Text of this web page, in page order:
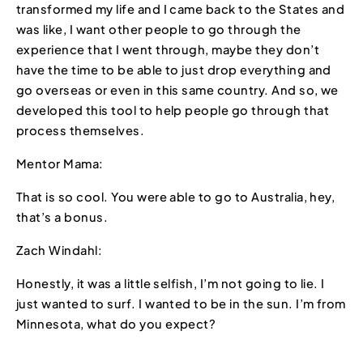
transformed my life and I came back to the States and
was like, I want other people to go through the
experience that I went through, maybe they don’t
have the time to be able to just drop everything and
go overseas or even in this same country. And so, we
developed this tool to help people go through that
process themselves.
Mentor Mama:
That is so cool. You were able to go to Australia, hey,
that’s a bonus.
Zach Windahl:
Honestly, it was a little selfish, I’m not going to lie. I
just wanted to surf. I wanted to be in the sun. I’m from
Minnesota, what do you expect?